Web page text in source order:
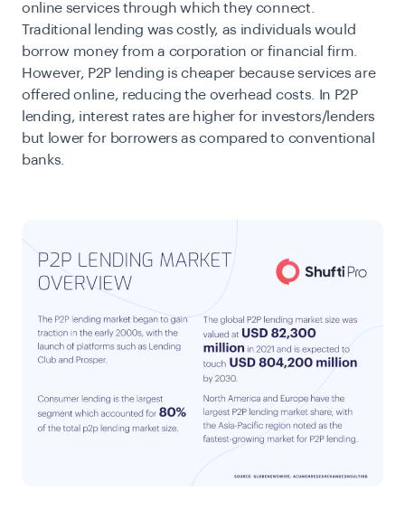
online services through which they connect.
Traditional lending was costly, as individuals would
borrow money from a corporation or financial firm.
However, P2P lending is cheaper because services are
offered online, reducing the overhead costs. In P2P
lending, interest rates are higher for investors/lenders
but lower for borrowers as compared to conventional
banks.